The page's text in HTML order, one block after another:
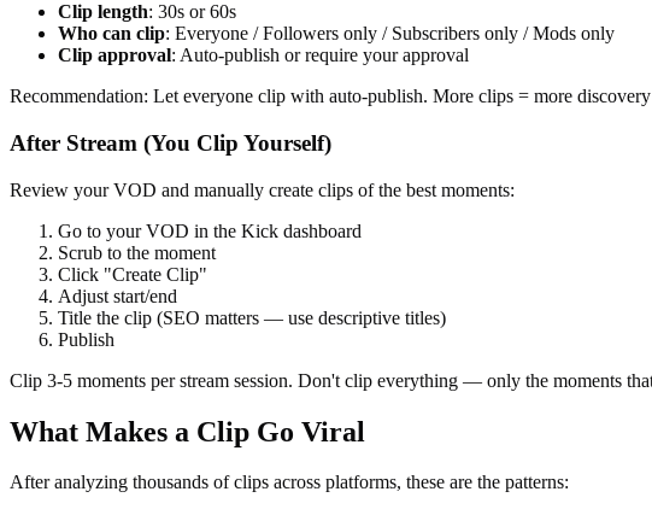
Clip length: 30s or 60s
Who can clip: Everyone / Followers only / Subscribers only / Mods only
Clip approval: Auto-publish or require your approval
Recommendation: Let everyone clip with auto-publish. More clips = more discovery
After Stream (You Clip Yourself)
Review your VOD and manually create clips of the best moments:
Go to your VOD in the Kick dashboard
Scrub to the moment
Click "Create Clip"
Adjust start/end
Title the clip (SEO matters — use descriptive titles)
Publish
Clip 3-5 moments per stream session. Don't clip everything — only the moments
What Makes a Clip Go Viral
After analyzing thousands of clips across platforms, these are the patterns: